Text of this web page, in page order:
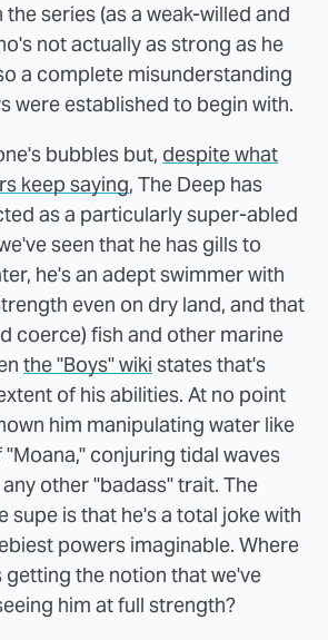
series (as a weak-willed and
not actually as strong as he
a complete misunderstanding
were established to begin with.
bubbles but, despite what
keep saying, The Deep has
as a particularly super-abled
seen that he has gills to
he's an adept swimmer with
even on dry land, and that
coerce) fish and other marine
the "Boys" wiki states that's
of his abilities. At no point
him manipulating water like
conjuring tidal waves
other "badass" trait. The
supe is that he's a total joke with
powers imaginable. Where
getting the notion that we've
him at full strength?